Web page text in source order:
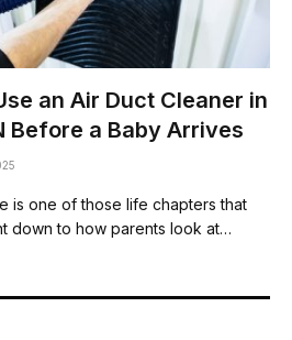
an Air Duct Cleaner in
Before a Baby Arrives
is one of those life chapters that
down to how parents look at…